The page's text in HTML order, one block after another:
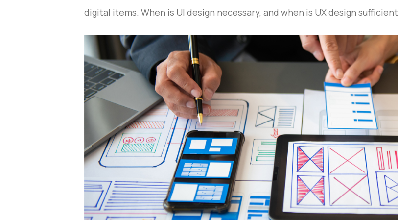
digital items. When is UI design necessary, and when is UX design